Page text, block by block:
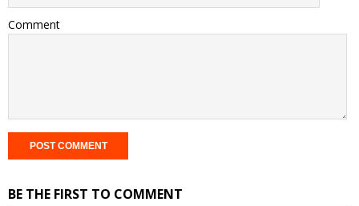
Comment
BE THE FIRST TO COMMENT